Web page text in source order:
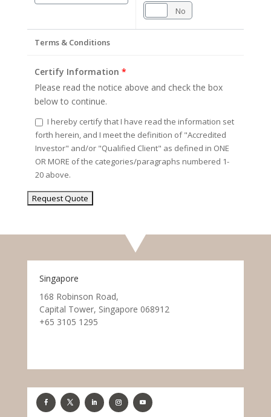
No
Terms & Conditions
Certify Information *
Please read the notice above and check the box
below to continue.
I hereby certify that I have read the information set
forth herein, and I meet the definition of "Accredited
Investor" and/or "Qualified Client" as defined in ONE
OR MORE of the categories/paragraphs numbered 1-
20 above.
Singapore
168 Robinson Road,
Capital Tower, Singapore 068912
+65 3105 1295